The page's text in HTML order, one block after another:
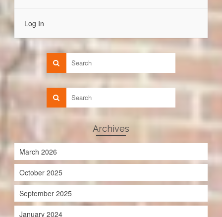
Log In
Archives
March 2026
October 2025
September 2025
January 2024